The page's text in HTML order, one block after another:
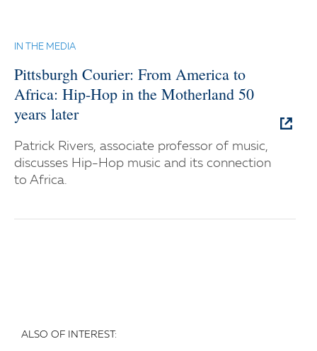
IN THE MEDIA
Pittsburgh Courier: From America to
Africa: Hip-Hop in the Motherland 50
years later
Patrick Rivers, associate professor of music,
discusses Hip-Hop music and its connection
to Africa.
ALSO OF INTEREST: